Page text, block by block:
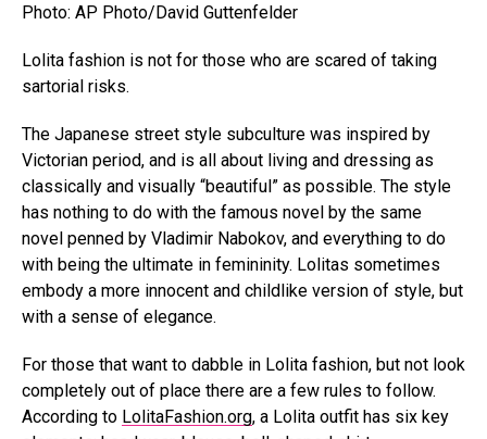
Photo: AP Photo/David Guttenfelder
Lolita fashion is not for those who are scared of taking
sartorial risks.
The Japanese street style subculture was inspired by
Victorian period, and is all about living and dressing as
classically and visually “beautiful” as possible. The style
has nothing to do with the famous novel by the same
novel penned by Vladimir Nabokov, and everything to do
with being the ultimate in femininity. Lolitas sometimes
embody a more innocent and childlike version of style, but
with a sense of elegance.
For those that want to dabble in Lolita fashion, but not look
completely out of place there are a few rules to follow.
According to LolitaFashion.org, a Lolita outfit has six key